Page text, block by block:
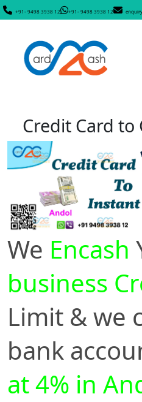
+91- 9498 3938 12 +91- 9498 3938 12
Credit Card to
We Encash
business
Limit & we
bank
at 4% in